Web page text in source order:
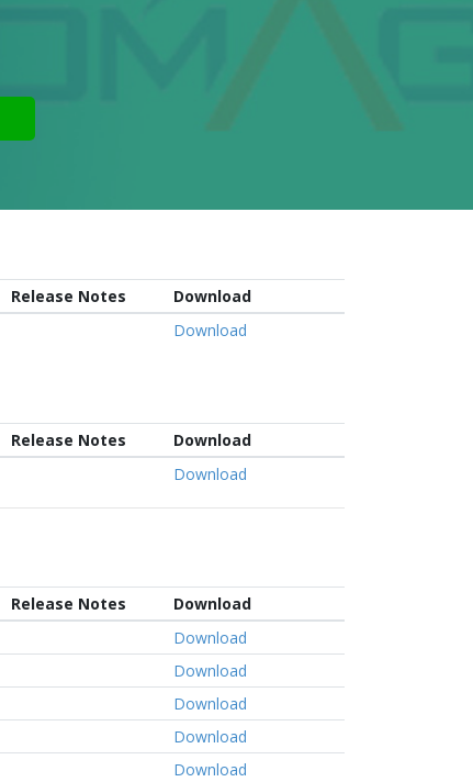
Release Notes
Download
Download
Release Notes
Download
Download
Release Notes
Download
Download
Download
Download
Download
Download